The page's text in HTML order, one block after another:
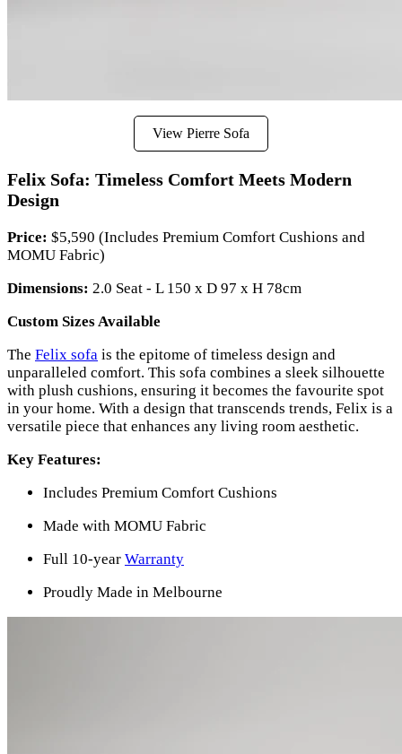
View Pierre Sofa
Felix Sofa: Timeless Comfort Meets Modern
Design
Price: $5,590 (Includes Premium Comfort Cushions and
MOMU Fabric)
Dimensions: 2.0 Seat - L 150 x D 97 x H 78cm
Custom Sizes Available
The Felix sofa is the epitome of timeless design and
unparalleled comfort. This sofa combines a sleek silhouette
with plush cushions, ensuring it becomes the favourite spot
in your home. With a design that transcends trends, Felix is a
versatile piece that enhances any living room aesthetic.
Key Features:
Includes Premium Comfort Cushions
Made with MOMU Fabric
Full 10-year Warranty
Proudly Made in Melbourne